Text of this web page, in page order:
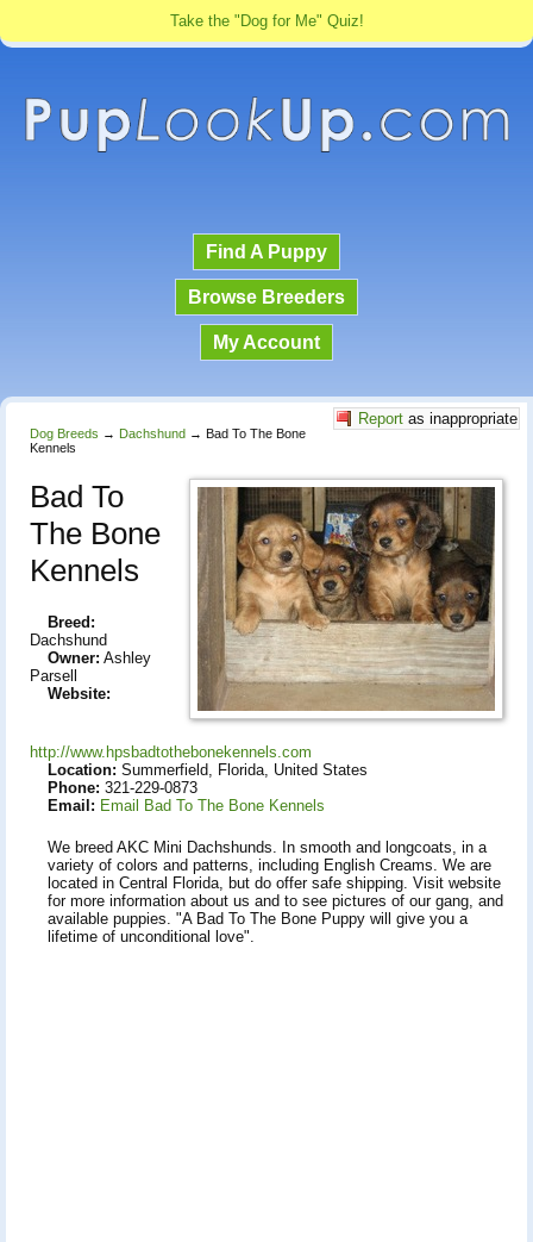
Take the "Dog for Me" Quiz!
Find A Puppy
Browse Breeders
My Account
Report as inappropriate
Dog Breeds → Dachshund → Bad To The Bone
Kennels
Bad To
The Bone
Kennels
Breed:
Dachshund
Owner: Ashley
Parsell
Website:
http://www.hpsbadtothebonekennels.com
Location: Summerfield, Florida, United States
Phone: 321-229-0873
Email: Email Bad To The Bone Kennels
We breed AKC Mini Dachshunds. In smooth and longcoats, in a
variety of colors and patterns, including English Creams. We are
located in Central Florida, but do offer safe shipping. Visit website
for more information about us and to see pictures of our gang, and
available puppies. "A Bad To The Bone Puppy will give you a
lifetime of unconditional love".